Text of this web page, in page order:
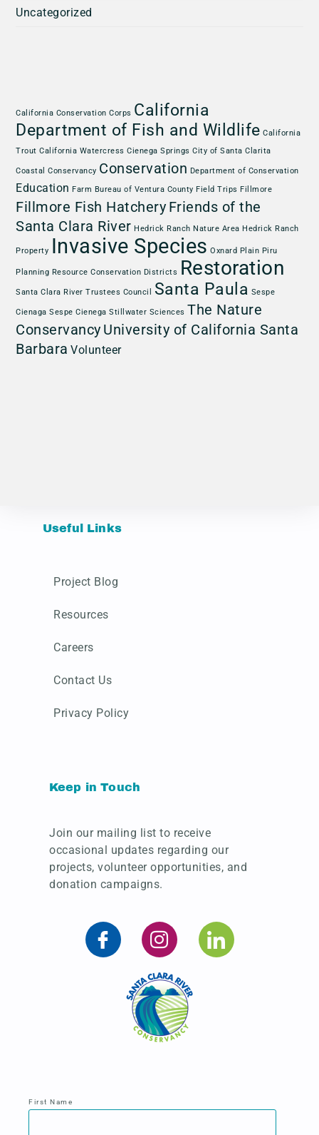
Uncategorized
California Conservation Corps California
Department of Fish and Wildlife California
Trout California Watercress Cienega Springs City of Santa Clarita
Coastal Conservancy Conservation Department of Conservation
Education Farm Bureau of Ventura County Field Trips Fillmore
Fillmore Fish Hatchery Friends of the
Santa Clara River Hedrick Ranch Nature Area Hedrick Ranch
Property Invasive Species Oxnard Plain Piru
Planning Resource Conservation Districts Restoration
Santa Clara River Trustees Council Santa Paula Sespe
Cienaga Sespe Cienega Stillwater Sciences The Nature
Conservancy University of California Santa
Barbara Volunteer
Useful Links
Project Blog
Resources
Careers
Contact Us
Privacy Policy
Keep in Touch
Join our mailing list to receive
occasional updates regarding our
projects, volunteer opportunities, and
donation campaigns.
First Name